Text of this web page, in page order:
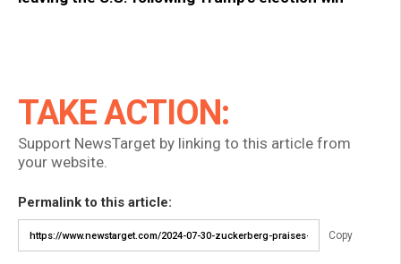
TAKE ACTION:
Support NewsTarget by linking to this article from
your website.
Permalink to this article:
Copy